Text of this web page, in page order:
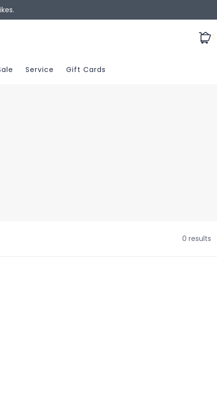
0
Service Gift Cards
0 results